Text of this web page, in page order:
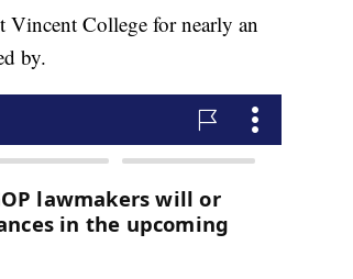
Vincent College for nearly an
by.